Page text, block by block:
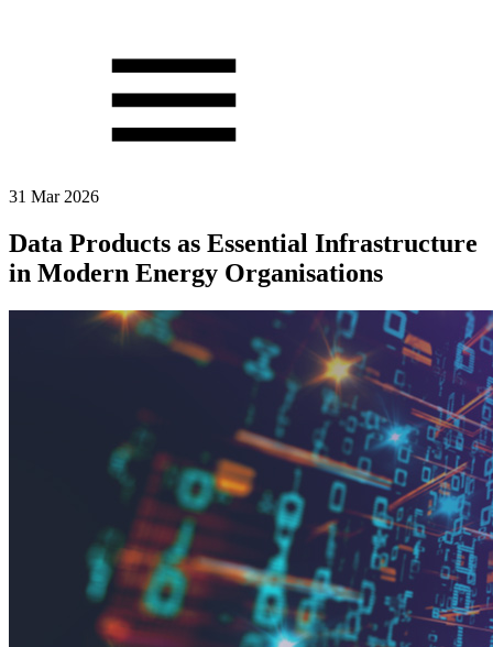
31 Mar 2026
Data Products as Essential Infrastructure
in Modern Energy Organisations